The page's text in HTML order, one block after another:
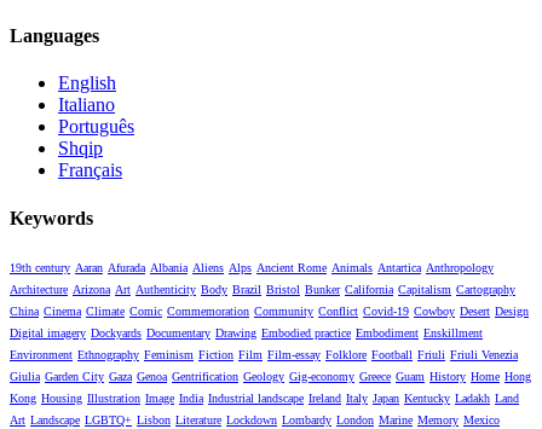
Languages
English
Italiano
Português
Shqip
Français
Keywords
19th century Aaran Afurada Albania Aliens Alps Ancient Rome Animals Antartica Anthropology
Architecture Arizona Art Authenticity Body Brazil Bristol Bunker California Capitalism Cartography
China Cinema Climate Comic Commemoration Community Conflict Covid-19 Cowboy Desert Design
Digital imagery Dockyards Documentary Drawing Embodied practice Embodiment Enskillment
Environment Ethnography Feminism Fiction Film Film-essay Folklore Football Friuli Friuli Venezia
Giulia Garden City Gaza Genoa Gentrification Geology Gig-economy Greece Guam History Home Hong
Kong Housing Illustration Image India Industrial landscape Ireland Italy Japan Kentucky Ladakh Land
Art Landscape LGBTQ+ Lisbon Literature Lockdown Lombardy London Marine Memory Mexico